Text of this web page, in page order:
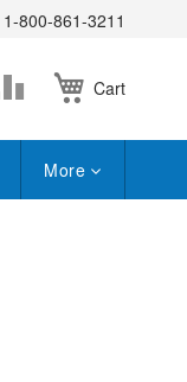
1-800-861-3211
Cart
More